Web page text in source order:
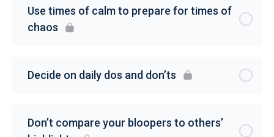
Use times of calm to prepare for times of
chaos
Decide on daily dos and don’ts
Don’t compare your bloopers to others’